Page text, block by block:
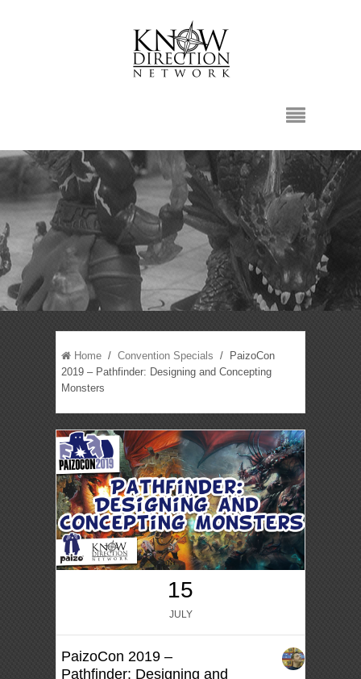
Home /Convention Specials / PaizoCon
2019 – Pathfinder: Designing and Concepting
Monsters
15
JULY
PaizoCon 2019 –
Pathfinder: Designing and